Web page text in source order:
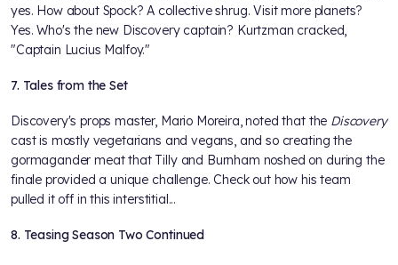
yes. How about Spock? A collective shrug. Visit more planets?
Yes. Who's the new Discovery captain? Kurtzman cracked,
"Captain Lucius Malfoy."
7. Tales from the Set
Discovery's props master, Mario Moreira, noted that the Discovery
cast is mostly vegetarians and vegans, and so creating the
gormagander meat that Tilly and Burnham noshed on during the
finale provided a unique challenge. Check out how his team
pulled it off in this interstitial...
8. Teasing Season Two Continued